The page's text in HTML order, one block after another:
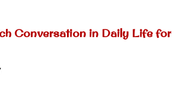
Conversation in Daily Life for